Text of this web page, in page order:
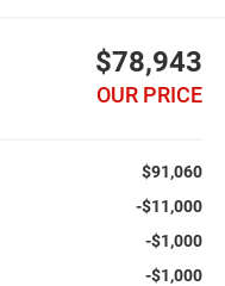
$78,943
OUR PRICE
$91,060
-$11,000
-$1,000
-$1,000